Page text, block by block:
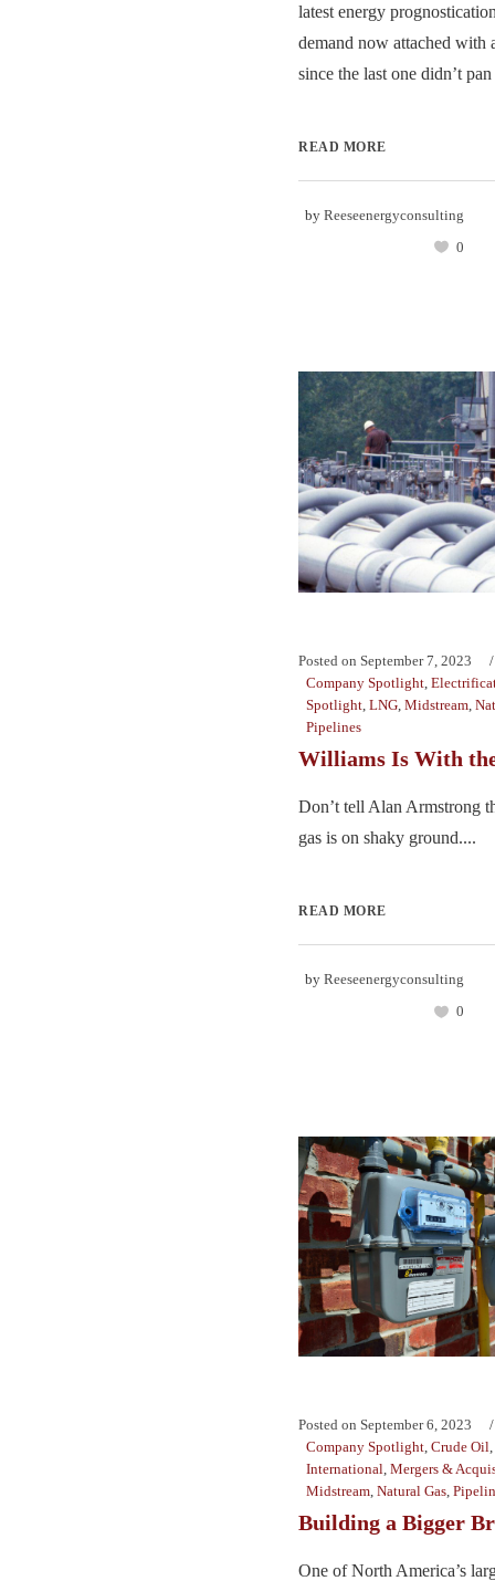
latest energy
demand now attached with
since the last one didn’t
READ MORE
by Reeseenergyconsulting
0
Posted on September 7, 2023
Company Spotlight,
Spotlight, LNG, Midstream,
Pipelines
Williams Is With
Don’t tell Alan Armstrong
gas is on shaky ground....
READ MORE
by Reeseenergyconsulting
0
Posted on September 6, 2023
Company Spotlight Crude Oil
International Mergers &
Midstream Natural Gas
Building a Bigger
One of North America’s